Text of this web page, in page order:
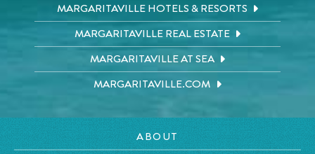
MARGARITAVILLE HOTELS & RESORTS
MARGARITAVILLE REAL ESTATE
MARGARITAVILLE AT SEA
MARGARITAVILLE.COM
ABOUT